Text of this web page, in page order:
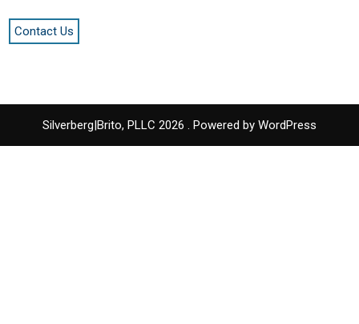
Contact Us
Silverberg|Brito, PLLC 2026 . Powered by WordPress